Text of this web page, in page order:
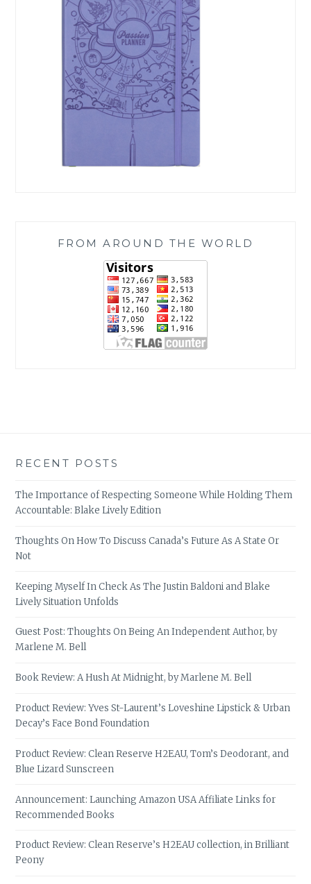
FROM AROUND THE WORLD
RECENT POSTS
The Importance of Respecting Someone While Holding Them
Accountable: Blake Lively Edition
Thoughts On How To Discuss Canada’s Future As A State Or
Not
Keeping Myself In Check As The Justin Baldoni and Blake
Lively Situation Unfolds
Guest Post: Thoughts On Being An Independent Author, by
Marlene M. Bell
Book Review: A Hush At Midnight, by Marlene M. Bell
Product Review: Yves St-Laurent’s Loveshine Lipstick & Urban
Decay’s Face Bond Foundation
Product Review: Clean Reserve H2EAU, Tom’s Deodorant, and
Blue Lizard Sunscreen
Announcement: Launching Amazon USA Affiliate Links for
Recommended Books
Product Review: Clean Reserve’s H2EAU collection, in Brilliant
Peony